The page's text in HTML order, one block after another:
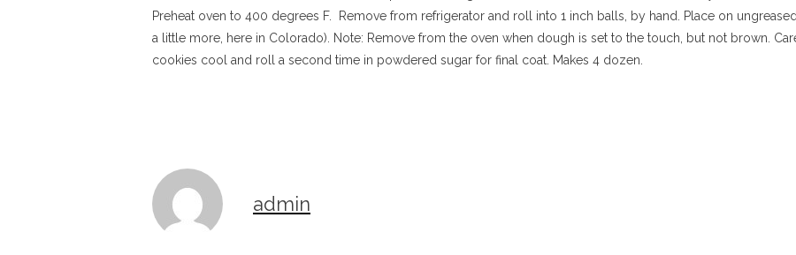
Preheat oven to 400 degrees F. Remove from refrigerator and roll into 1 inch balls, by hand. Place on
a little more, here in Colorado). Note: Remove from the oven when dough is set to the touch, but not brown.
cookies cool and roll a second time in powdered sugar for final coat. Makes 4 dozen.
admin